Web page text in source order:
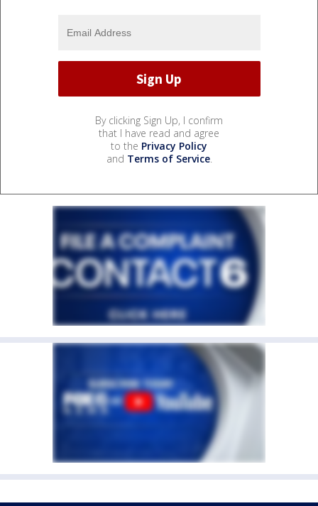
By clicking Sign Up, I confirm
that I have read and agree
to the Privacy Policy
and Terms of Service.